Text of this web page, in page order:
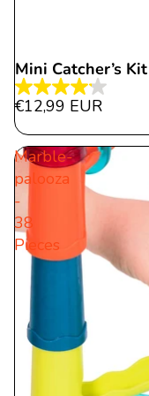
Mini Catcher’s Kit
4.2
of
5
stars.
reviews
€12,99 EUR
Marble-
palooza
-
38
Pieces